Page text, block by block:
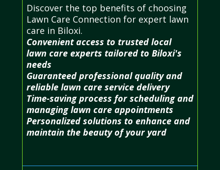
Discover the top benefits of choosing
Lawn Care Connection for expert lawn
care in Biloxi.
Convenient access to trusted local
lawn care experts tailored to Biloxi's
needs
Guaranteed professional quality and
reliable lawn care service delivery
Time-saving process for scheduling and
managing lawn care appointments
Personalized solutions to enhance and
maintain the beauty of your yard